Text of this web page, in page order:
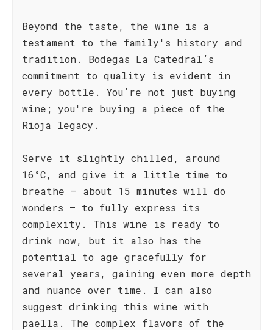
Beyond the taste, the wine is a
testament to the family's history and
tradition. Bodegas La Catedral’s
commitment to quality is evident in
every bottle. You’re not just buying
wine; you're buying a piece of the
Rioja legacy.
Serve it slightly chilled, around
16°C, and give it a little time to
breathe – about 15 minutes will do
wonders – to fully express its
complexity. This wine is ready to
drink now, but it also has the
potential to age gracefully for
several years, gaining even more depth
and nuance over time. I can also
suggest drinking this wine with
paella. The complex flavors of the